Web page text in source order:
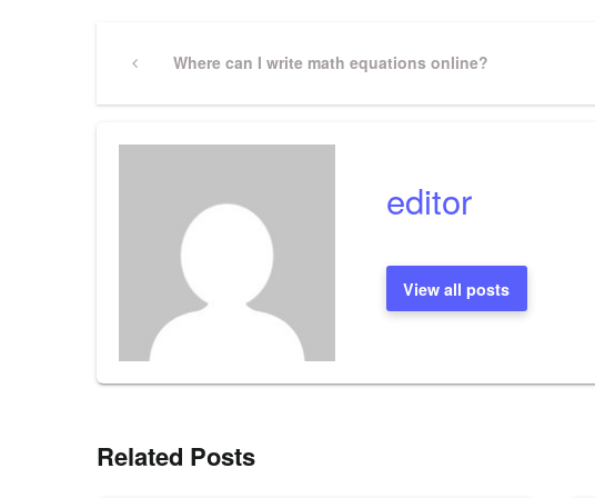
Post
navigation
PreviousWhere can I write math equations online?
editor
View all posts
Related Posts